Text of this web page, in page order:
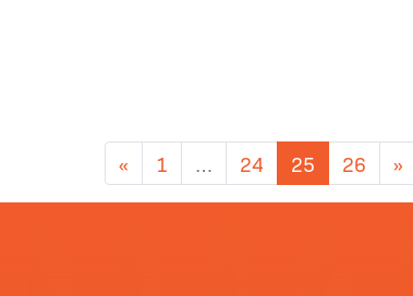
« 1 … 24 25 26 »